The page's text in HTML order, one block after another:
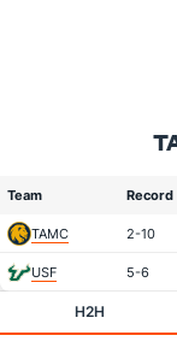
Team Record
TAMC 2-10
USF 5-6
H2H